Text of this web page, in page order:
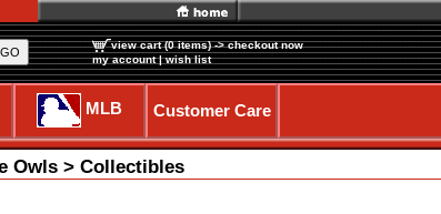
view cart (0 items) -> checkout now
my account|wish list
MLB Customer Care
Owls > Collectibles
GO